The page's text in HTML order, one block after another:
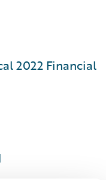
2022 Financial